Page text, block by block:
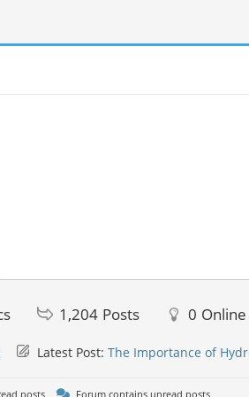
1,204 Posts 0 Online
Latest Post: The Importance of
posts Forum contains unread posts